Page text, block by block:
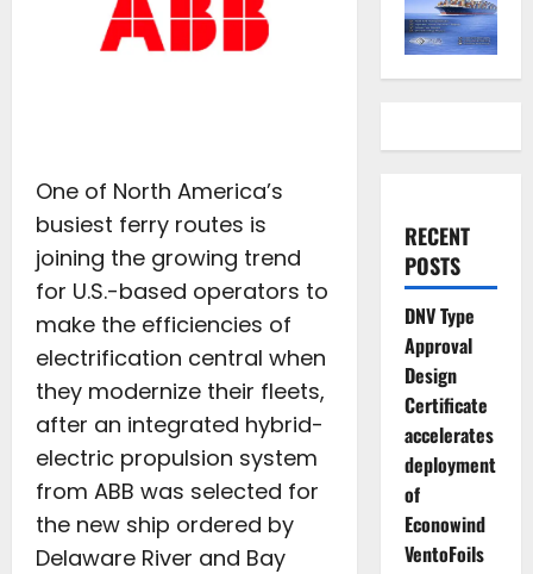
One of North America’s
busiest ferry routes is
joining the growing trend
for U.S.-based operators to
make the efficiencies of
electrification central when
they modernize their fleets,
after an integrated hybrid-
electric propulsion system
from ABB was selected for
the new ship ordered by
Delaware River and Bay
RECENT
POSTS
DNV Type
Approval
Design
Certificate
accelerates
deployment
of
Econowind
VentoFoils